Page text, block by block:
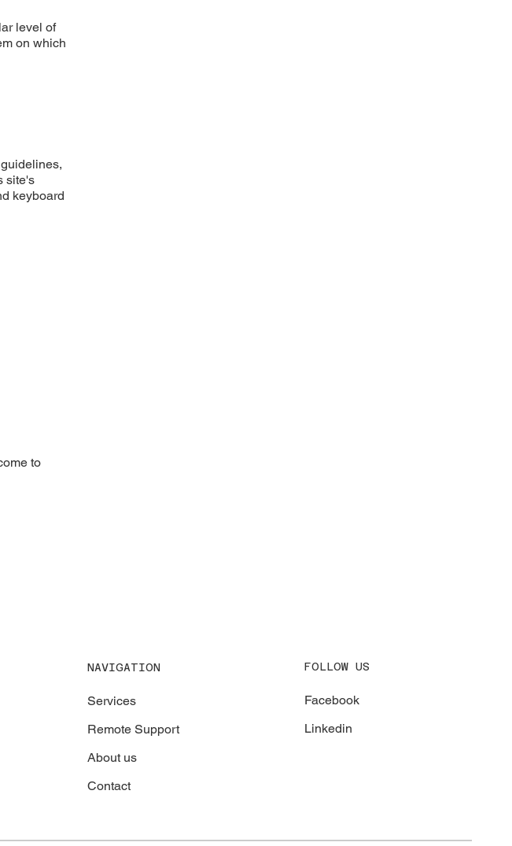
level of
on which
site's
keyboard
to
NAVIGATION
Services
Remote Support
About us
Contact
FOLLOW US
Facebook
Linkedin